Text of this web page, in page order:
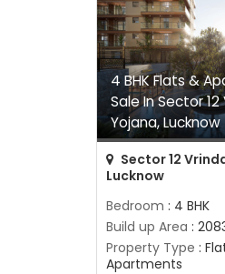
4 BHK Flats &
Sale In Sector
Yojana,
Sector 12
Lucknow
Bedroom : 4 BHK
Build up Area :
Property Type :
Apartments